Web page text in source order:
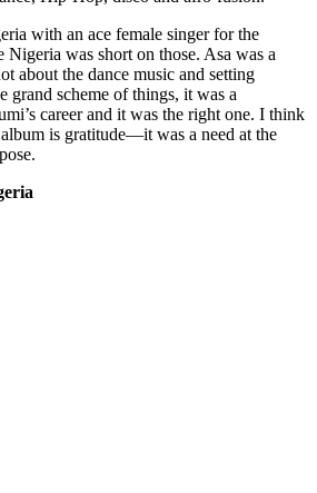
with an ace female singer for the
Nigeria was short on those. Asa was a
about the dance music and setting
grand scheme of things, it was a
career and it was the right one. I think
is gratitude—it was a need at the